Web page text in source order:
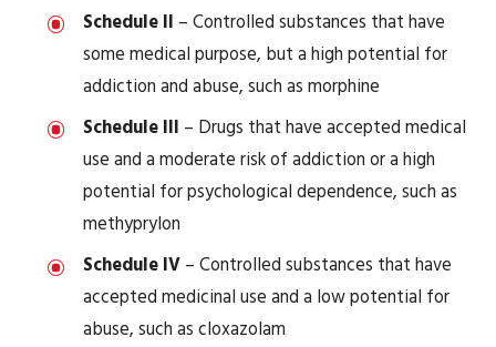
Schedule II – Controlled substances that have
some medical purpose, but a high potential for
addiction and abuse, such as morphine
Schedule III – Drugs that have accepted medical
use and a moderate risk of addiction or a high
potential for psychological dependence, such as
methyprylon
Schedule IV– Controlled substances that have
accepted medicinal use and a low potential for
abuse, such as cloxazolam